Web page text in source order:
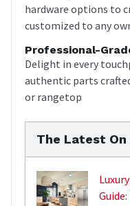
hardware options to
customized to any
Professional-
Delight in every
authentic parts
or rangetop
The Latest On